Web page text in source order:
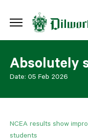
Absolutely
Date: 05 Feb 2026
NCEA results show
students